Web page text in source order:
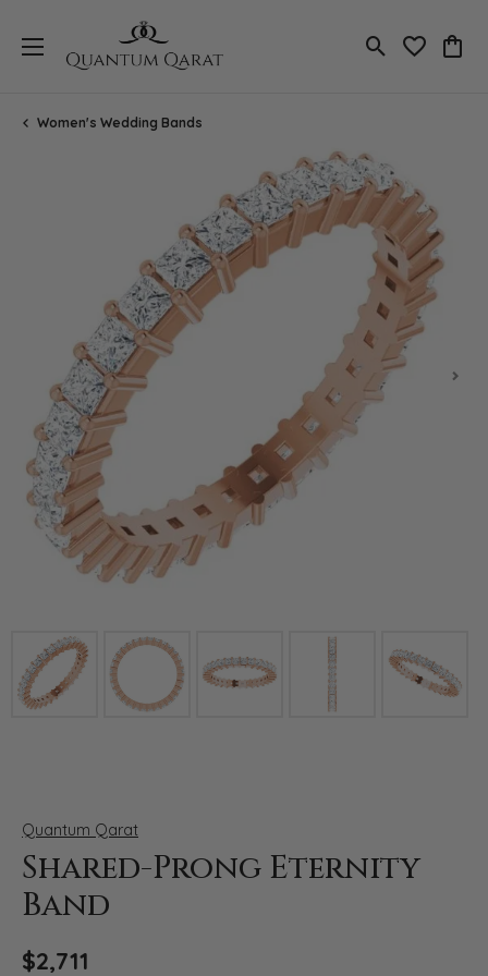
Toggle Search
Toggle
Women's Wedding Bands
Click image to zoom in.
Quantum Qarat
Shared-Prong Eternity
Band
$2,711